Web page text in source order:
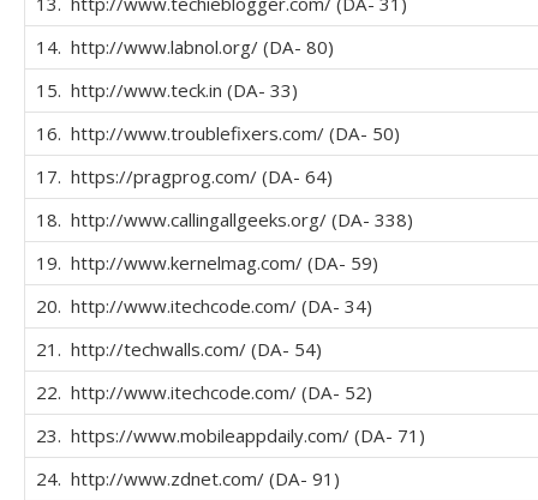
14. http://www.labnol.org/ (DA- 80)
15. http://www.teck.in (DA- 33)
16. http://www.troublefixers.com/ (DA- 50)
17. https://pragprog.com/ (DA- 64)
18. http://www.callingallgeeks.org/ (DA- 338)
19. http://www.kernelmag.com/ (DA- 59)
20. http://www.itechcode.com/ (DA- 34)
21. http://techwalls.com/ (DA- 54)
22. http://www.itechcode.com/ (DA- 52)
23. https://www.mobileappdaily.com/ (DA- 71)
24. http://www.zdnet.com/ (DA- 91)